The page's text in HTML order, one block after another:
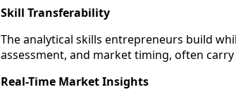
Skill Transferability
The analytical skills entrepreneurs build
assessment, and market timing, often
Real-Time Market Insights